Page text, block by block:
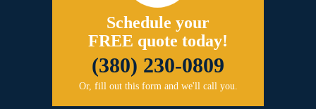
Schedule your
FREE quote today!
(380) 230-0809
Or, fill out this form and we'll call you.